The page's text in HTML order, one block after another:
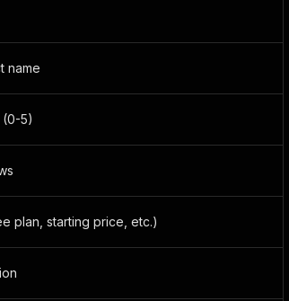
name
(0-5)
plan, starting price, etc.)